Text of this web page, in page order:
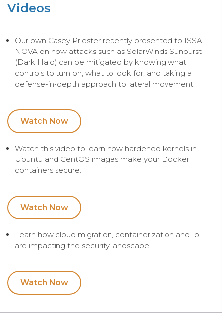
Videos
Our own Casey Priester recently presented to ISSA-
NOVA on how attacks such as SolarWinds Sunburst
(Dark Halo) can be mitigated by knowing what
controls to turn on, what to look for, and taking a
defense-in-depth approach to lateral movement.
Watch Now
Watch this video to learn how hardened kernels in
Ubuntu and CentOS images make your Docker
containers secure.
Watch Now
Learn how cloud migration, containerization and IoT
are impacting the security landscape.
Watch Now